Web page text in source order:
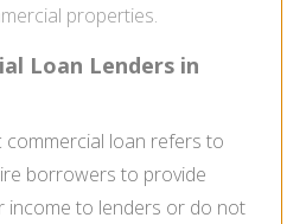
properties.
Loan Lenders in
loan refers to
borrowers to provide
income to lenders or do not